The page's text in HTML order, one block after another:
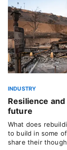
INDUSTRY
Resilience
future
What does
to build in some
share their